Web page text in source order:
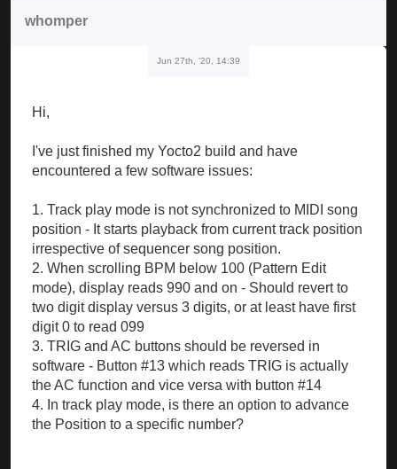
whomper
Jun 27th, '20, 14:39
Hi,
I've just finished my Yocto2 build and have
encountered a few software issues:
1. Track play mode is not synchronized to MIDI song
position - It starts playback from current track position
irrespective of sequencer song position.
2. When scrolling BPM below 100 (Pattern Edit
mode), display reads 990 and on - Should revert to
two digit display versus 3 digits, or at least have first
digit 0 to read 099
3. TRIG and AC buttons should be reversed in
software - Button #13 which reads TRIG is actually
the AC function and vice versa with button #14
4. In track play mode, is there an option to advance
the Position to a specific number?